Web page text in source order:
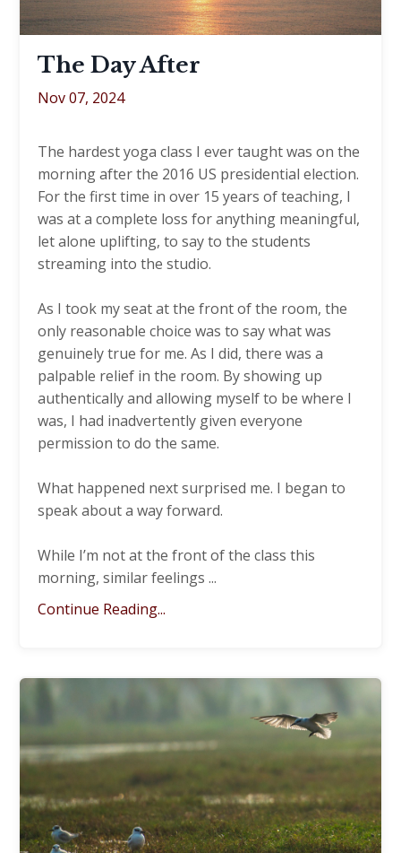
The Day After
Nov 07, 2024
The hardest yoga class I ever taught was on the
morning after the 2016 US presidential election.
For the first time in over 15 years of teaching, I
was at a complete loss for anything meaningful,
let alone uplifting, to say to the students
streaming into the studio.
As I took my seat at the front of the room, the
only reasonable choice was to say what was
genuinely true for me. As I did, there was a
palpable relief in the room. By showing up
authentically and allowing myself to be where I
was, I had inadvertently given everyone
permission to do the same.
What happened next surprised me. I began to
speak about a way forward.
While I’m not at the front of the class this
morning, similar feelings ...
Continue Reading...